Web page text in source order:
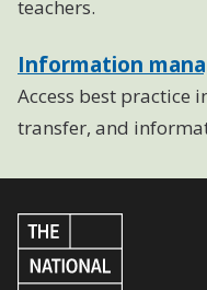
teachers.
Information
Access best practice
transfer, and